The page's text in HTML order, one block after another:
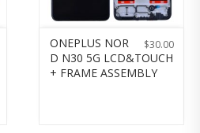
$30.00
ONEPLUS NOR
D N30 5G LCD&TOUCH
+ FRAME ASSEMBLY